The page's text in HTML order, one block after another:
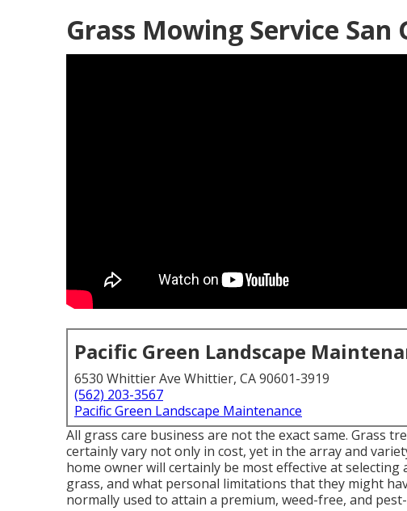
Grass Mowing Service San
Pacific Green Landscape
6530 Whittier Ave Whittier, CA 90601-3919
(562) 203-3567
Pacific Green Landscape Maintenance
All grass care business are not the exact same. Grass
certainly vary not only in cost, yet in the array and
home owner will certainly be most effective at
grass, and what personal limitations that they might
normally used to attain a premium, weed-free, and